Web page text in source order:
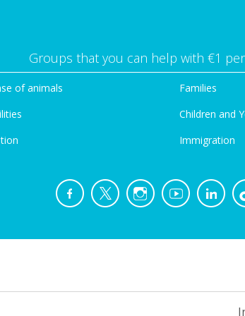
Groups that you can help with €1
of animals
Families
Children and
Immigration